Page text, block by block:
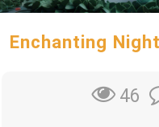
Enchanting
46